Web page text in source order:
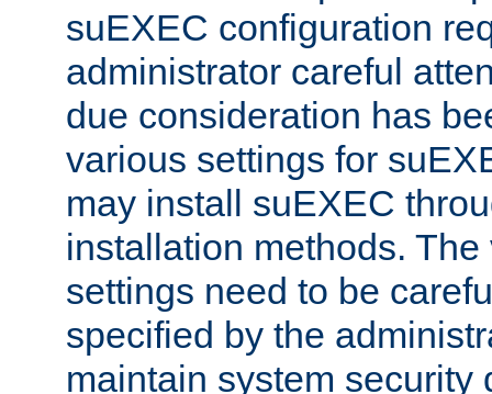
suEXEC configuration
administrator careful
due consideration has
various settings for
may install suEXEC
installation methods.
settings need to be
specified by the
maintain system security